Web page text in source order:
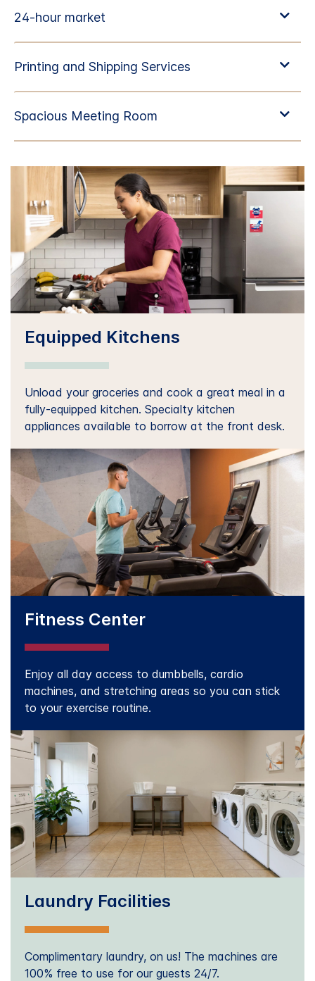
Equipped Kitchens
Unload your groceries and cook a great meal in a
fully-equipped kitchen. Specialty kitchen
appliances available to borrow at the front desk.
Fitness Center
Enjoy all day access to dumbbells, cardio
machines, and stretching areas so you can stick
to your exercise routine.
Laundry Facilities
Complimentary laundry, on us! The machines are
100% free to use for our guests 24/7.